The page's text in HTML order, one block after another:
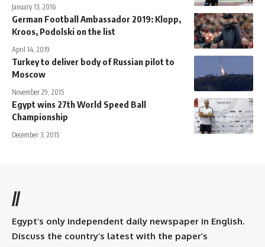
January 13, 2016
German Football Ambassador 2019: Klopp,
Kroos, Podolski on the list
April 14, 2019
Turkey to deliver body of Russian pilot to
Moscow
November 29, 2015
Egypt wins 27th World Speed Ball
Championship
December 3, 2015
//
Egypt’s only independent daily newspaper in English.
Discuss the country’s latest with the paper’s